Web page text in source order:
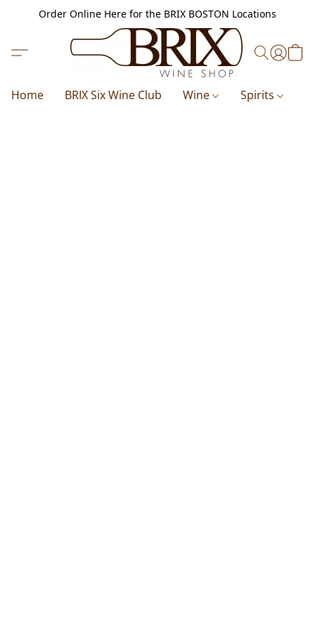
Order Online Here for the BRIX BOSTON Locations
Home BRIX Six Wine Club Wine Spirits